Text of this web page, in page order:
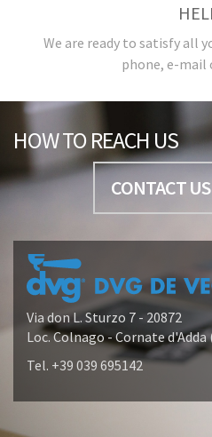
We are ready to satisfy all
phone, e-mail
HOW TO REACH US
CONTACT US
Via don L. Sturzo 7 - 20872
Loc. Colnago - Cornate
Tel. +39 039 695142